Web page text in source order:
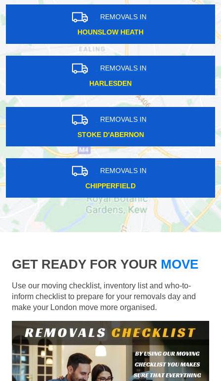
REMOVALS IN
HOUNSLOW HEATH
REMOVALS IN
HARLESDEN
REMOVALS IN
STOKE D'ABERNON
REMOVALS IN
CHIPPERFIELD
GET READY FOR YOUR MOVE
Use our moving checklist, inventory list and who-to-
inform checklist to prepare for your removals day and
make your London move more organised.